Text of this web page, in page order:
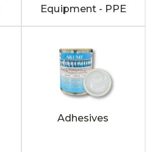
Equipment - PPE
Adhesives